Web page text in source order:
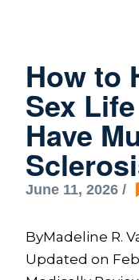
How to
Sex
Have
June 11, 2026 /
ByMadeline R.
Updated on